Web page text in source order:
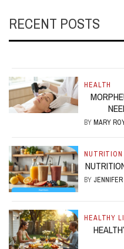
RECENT POSTS
HEALTH
BY MARY
NUTRITION
BY
HEALTHY